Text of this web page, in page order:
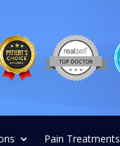
Pain Treatments